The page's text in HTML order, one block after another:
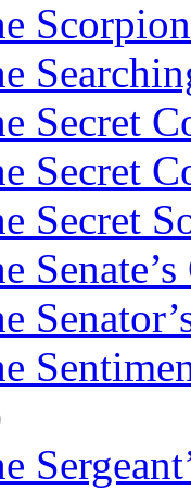
Scorpion
Secret
Secret
Secret